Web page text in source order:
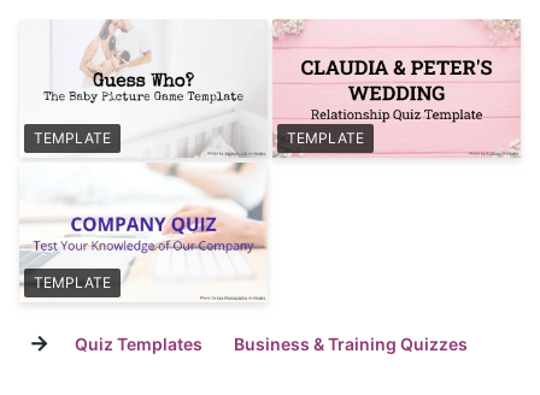
TEMPLATE TEMPLATE
TEMPLATE
→ Quiz Templates Business & Training Quizzes